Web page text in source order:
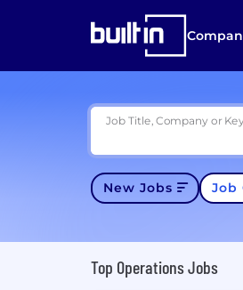
Job Title, Company or
New Jobs Job
Top Operations Jobs